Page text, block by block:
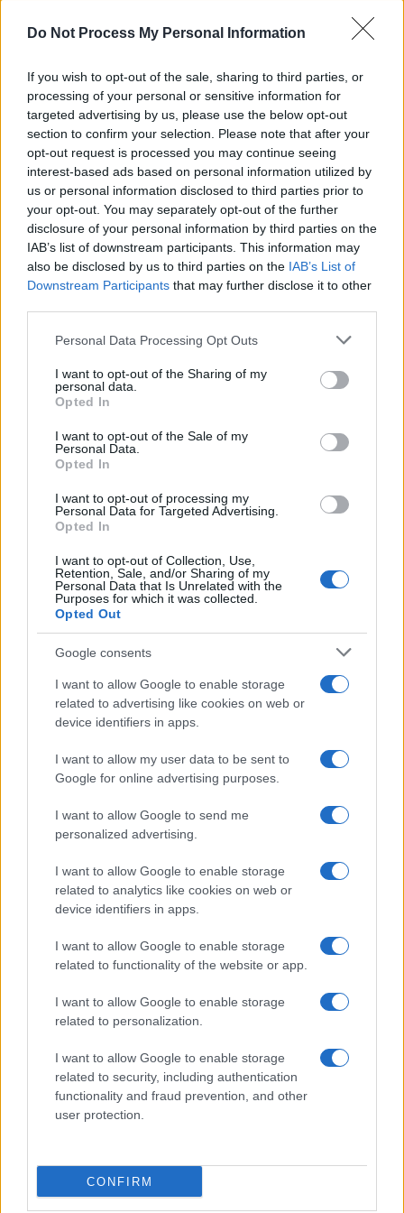
Do Not Process My Personal Information
If you wish to opt-out of the sale, sharing to third parties, or
processing of your personal or sensitive information for
targeted advertising by us, please use the below opt-out
section to confirm your selection. Please note that after your
opt-out request is processed you may continue seeing
interest-based ads based on personal information utilized by
us or personal information disclosed to third parties prior to
your opt-out. You may separately opt-out of the further
disclosure of your personal information by third parties on the
IAB’s list of downstream participants. This information may
also be disclosed by us to third parties on the IAB’s List of
Downstream Participants that may further disclose it to other
Please note that this website/app uses one or more Google
not limited to your visit or usage behaviour. You may click to
grant or deny consent to Google and its third-party tags to
use your data for below specified purposes in below Google
consent section.
Personal Data Processing Opt Outs
I want to opt-out of the Sharing of my
personal data.
Opted In
I want to opt-out of the Sale of my
Personal Data.
Opted In
I want to opt-out of processing my
Personal Data for Targeted Advertising.
Opted In
I want to opt-out of Collection, Use,
Retention, Sale, and/or Sharing of my
Personal Data that Is Unrelated with the
Purposes for which it was collected.
Opted Out
Google consents
I want to allow Google to enable storage
related to advertising like cookies on web or
device identifiers in apps.
I want to allow my user data to be sent to
Google for online advertising purposes.
I want to allow Google to send me
personalized advertising.
I want to allow Google to enable storage
related to analytics like cookies on web or
device identifiers in apps.
I want to allow Google to enable storage
related to functionality of the website or app.
I want to allow Google to enable storage
related to personalization.
I want to allow Google to enable storage
related to security, including authentication
functionality and fraud prevention, and other
user protection.
CONFIRM
Categorías
CLÁSICAS
CRÓNICAS
CURIOSIDADES
ESTADÍSTICAS
GIRO DE ITALIA
GRANDES VUELTAS
NOTICIAS
PREVIAS
TOUR DE FRANCIA
Uncategorized
VUELTA A ESPAÑA
Sitios recomendados
Resultados de ciclismo en vivo
Copyright © 2021. MetaCiclismo.